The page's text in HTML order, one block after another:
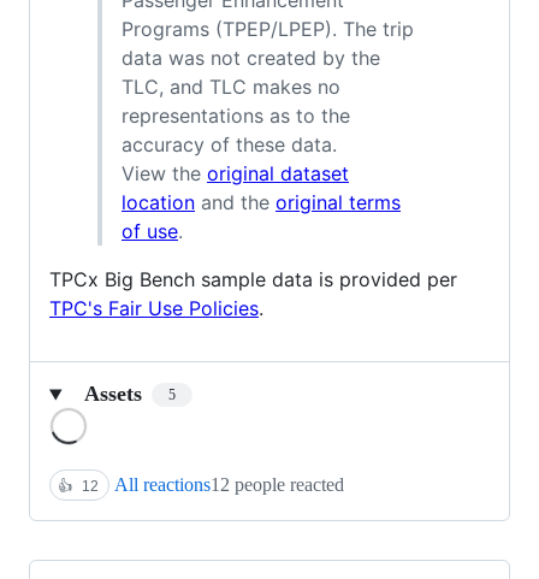
Programs (TPEP/LPEP). The trip
data was not created by the
TLC, and TLC makes no
representations as to the
accuracy of these data.
View the original dataset
location and the original terms
of use.
TPCx Big Bench sample data is provided per
TPC's Fair Use Policies.
Assets 5
👍 12 All reactions12 people reacted